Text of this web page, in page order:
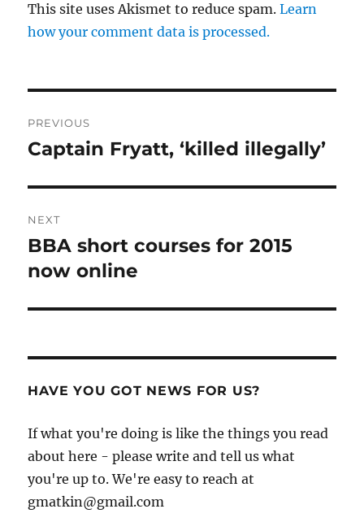
This site uses Akismet to reduce spam.Learn
how your comment data is processed.
navigation
PREVIOUS
Previous
Captain Fryatt, ‘killed illegally’
NEXT
Next
post:
BBA short courses for 2015
now online
HAVE YOU GOT NEWS FOR US?
If what you're doing is like the things you read
about here - please write and tell us what
you're up to. We're easy to reach at
gmatkin@gmail.com